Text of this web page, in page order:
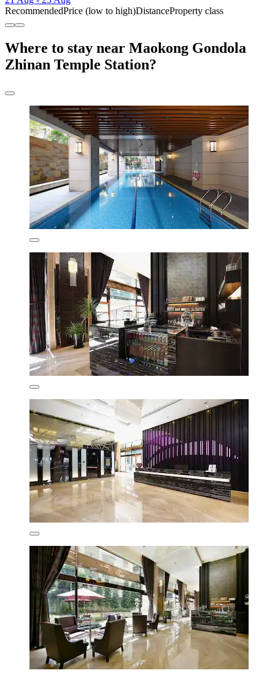
RecommendedPrice (low to high)DistanceProperty class
Where to stay near Maokong Gondola
Zhinan Temple Station?